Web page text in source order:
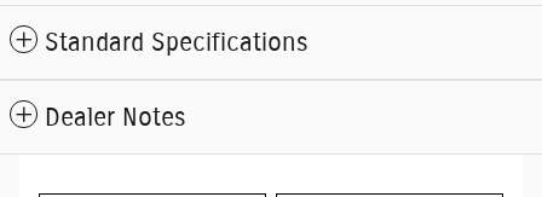
Standard Specifications
Dealer Notes